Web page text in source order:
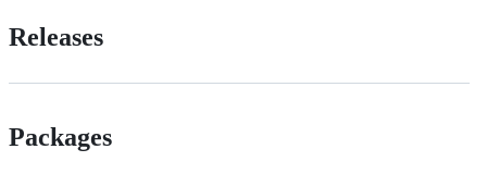
Releases
Packages